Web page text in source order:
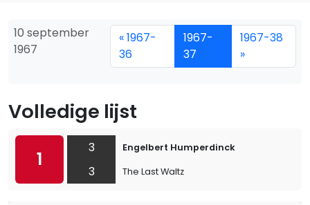
10 september
1967
« 1967-
36
1967-
37
1967-38
»
Volledige lijst
1
3
3
Engelbert Humperdinck
The Last Waltz